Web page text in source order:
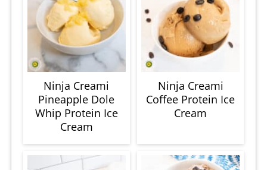
Ninja Creami
Pineapple Dole
Whip Protein Ice
Cream
Ninja Creami
Coffee Protein Ice
Cream